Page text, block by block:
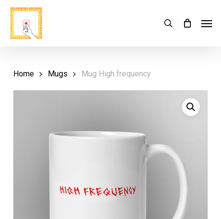
Skip
main
search
Cart Close
Cart
Home Mugs Mug High frequency